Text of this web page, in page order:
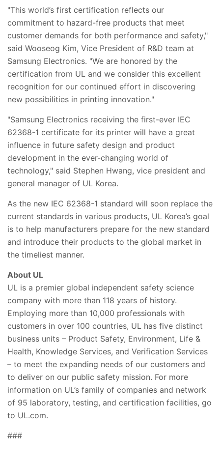
"This world’s first certification reflects our
commitment to hazard-free products that meet
customer demands for both performance and safety,"
said Wooseog Kim, Vice President of R&D team at
Samsung Electronics. "We are honored by the
certification from UL and we consider this excellent
recognition for our continued effort in discovering
new possibilities in printing innovation."
"Samsung Electronics receiving the first-ever IEC
62368-1 certificate for its printer will have a great
influence in future safety design and product
development in the ever-changing world of
technology," said Stephen Hwang, vice president and
general manager of UL Korea.
As the new IEC 62368-1 standard will soon replace the
current standards in various products, UL Korea’s goal
is to help manufacturers prepare for the new standard
and introduce their products to the global market in
the timeliest manner.
About UL
UL is a premier global independent safety science
company with more than 118 years of history.
Employing more than 10,000 professionals with
customers in over 100 countries, UL has five distinct
business units – Product Safety, Environment, Life &
Health, Knowledge Services, and Verification Services
– to meet the expanding needs of our customers and
to deliver on our public safety mission. For more
information on UL’s family of companies and network
of 95 laboratory, testing, and certification facilities, go
to UL.com.
###